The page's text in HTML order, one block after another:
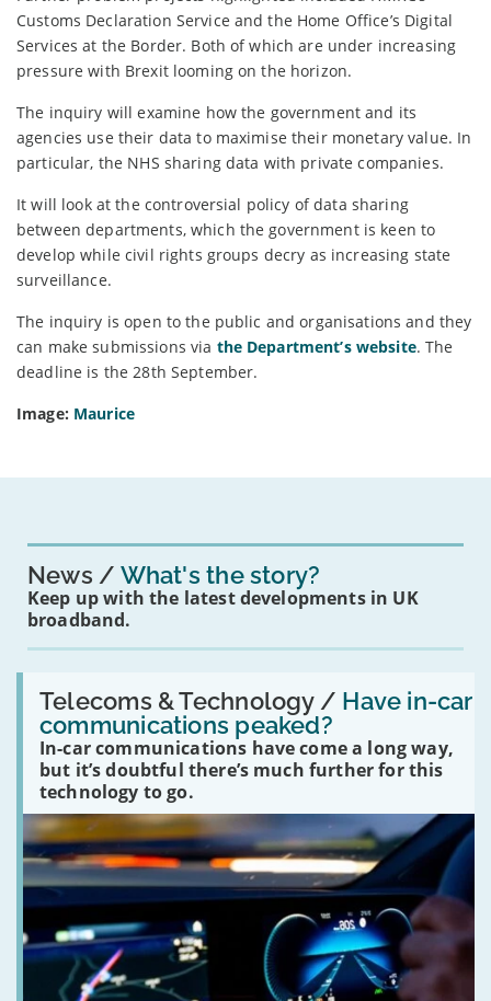
Customs Declaration Service and the Home Office’s Digital
Services at the Border. Both of which are under increasing
pressure with Brexit looming on the horizon.
The inquiry will examine how the government and its
agencies use their data to maximise their monetary value. In
particular, the NHS sharing data with private companies.
It will look at the controversial policy of data sharing
between departments, which the government is keen to
develop while civil rights groups decry as increasing state
surveillance.
The inquiry is open to the public and organisations and they
can make submissions via the Department’s website. The
deadline is the 28th September.
Image: Maurice
News What's the story?
Keep up with the latest developments in UK
broadband.
Telecoms & Technology / Have in-car
communications peaked?
In-car communications have come a long way,
but it’s doubtful there’s much further for this
technology to go.
Read:
'Have
in-
car
communications
peaked?'